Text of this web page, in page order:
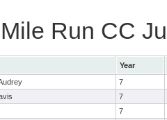
Run CC
Year
7
7
7